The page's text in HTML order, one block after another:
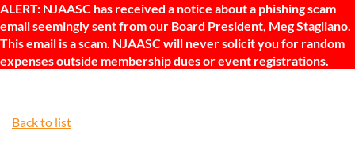
ALERT: NJAASC has received a notice about a phishing scam
email seemingly sent from our Board President, Meg Stagliano.
This email is a scam. NJAASC will never solicit you for random
expenses outside membership dues or event registrations.
Back to list